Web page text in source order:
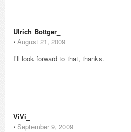
Ulrich Bottger_
⋅ August 21, 2009
I’ll look forward to that, thanks.
ViVi_
⋅ September 9, 2009